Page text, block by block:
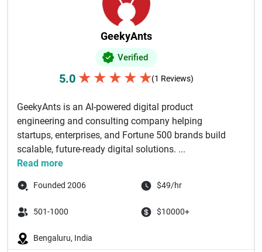
GeekyAnts
Verified
5.0 ★ ★ ★ ★ ★(1 Reviews)
GeekyAnts is an AI-powered digital product
engineering and consulting company helping
startups, enterprises, and Fortune 500 brands build
scalable, future-ready digital solutions. ...
Read more
Founded 2006 $49/hr
501-1000 $10000+
Bengaluru, India